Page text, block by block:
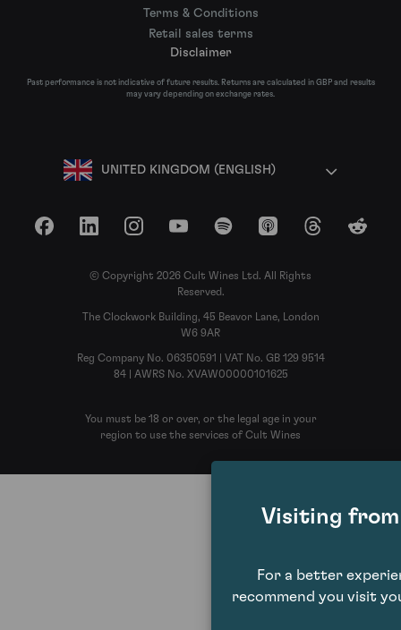
Terms & Conditions
Retail sales terms
Disclaimer
Past performance is not indicative of future results. Returns are calculated in GBP and results
may vary depending on exchange rates.
UNITED KINGDOM (ENGLISH)
FacebookLinkedInInstagramYouTubeSpotify Apple Podcasts
ThreadsReddit
© Copyright 2026 Cult Wines Ltd. All Rights
Reserved.
The Clockwork Building, 45 Beavor Lane, London
W6 9AR
Reg Company No. 06350591 | VAT No. GB 129 9514
84 | AWRS No. XVAW00000101625
You must be 18 or over, or the legal age in your
region to use the services of Cult Wines
Visiting
For a better
recommend you visit